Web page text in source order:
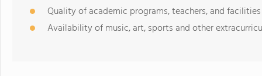
Quality of academic programs, teachers, and facilities
Availability of music, art, sports and other